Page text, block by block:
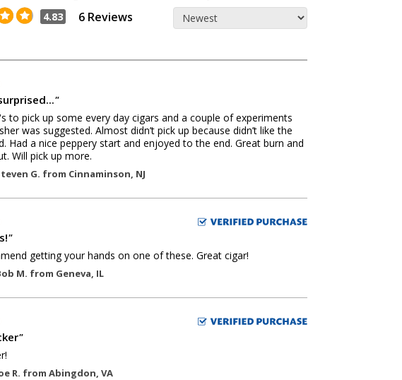
4.83 6 Reviews
"
to pick up some every day cigars and a couple of experiments
was suggested. Almost didn’t pick up because didn’t like the
Had a nice peppery start and enjoyed to the end. Great burn and
Will pick up more.
G. from Cinnaminson, NJ
"
getting your hands on one of these. Great cigar!
M. from Geneva, IL
"
R. from Abingdon, VA